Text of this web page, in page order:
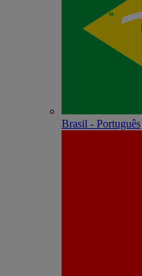
Brasil - Português